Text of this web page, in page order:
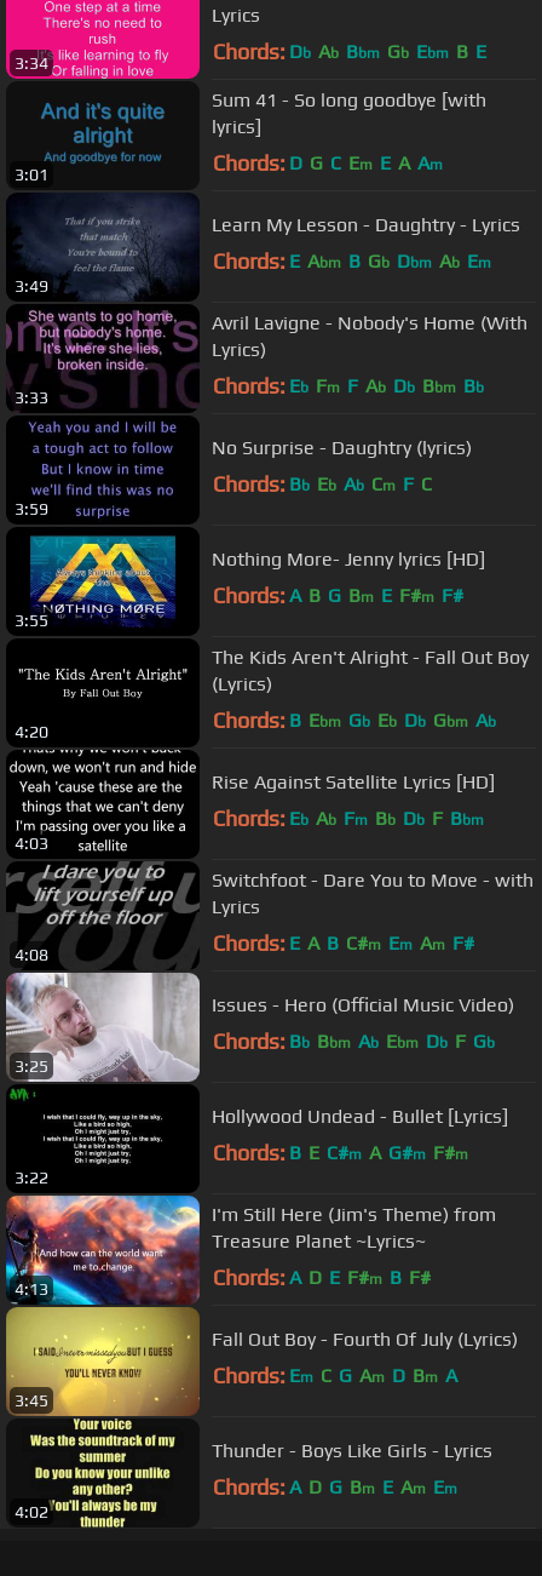
3:34
Lyrics
Chords: Db Ab Bbm Gb Ebm B E
3:01
Sum 41 - So long goodbye [with
lyrics]
Chords: D G C Em E A Am
3:49
Learn My Lesson - Daughtry - Lyrics
Chords: E Abm B Gb Dbm Ab Em
3:33
Avril Lavigne - Nobody's Home (With
Lyrics)
Chords: Eb Fm F Ab Db Bbm Bb
3:59
No Surprise - Daughtry (lyrics)
Chords: Bb Eb Ab Cm F C
3:55
Nothing More- Jenny lyrics [HD]
Chords: A B G Bm E F#m F#
4:20
The Kids Aren't Alright - Fall Out Boy
(Lyrics)
Chords: B Ebm Gb Eb Db Gbm Ab
4:03
Rise Against Satellite Lyrics [HD]
Chords: Eb Ab Fm Bb Db F Bbm
4:08
Switchfoot - Dare You to Move - with
Lyrics
Chords: E A B C#m Em Am F#
3:25
Issues - Hero (Official Music Video)
Chords: Bb Bbm Ab Ebm Db F Gb
3:22
Hollywood Undead - Bullet [Lyrics]
Chords: B E C#m A G#m F#m
4:13
I'm Still Here (Jim's Theme) from
Treasure Planet ~Lyrics~
Chords: A D E F#m B F#
3:45
Fall Out Boy - Fourth Of July (Lyrics)
Chords: Em C G Am D Bm A
4:02
Thunder - Boys Like Girls - Lyrics
Chords: A D G Bm E Am Em